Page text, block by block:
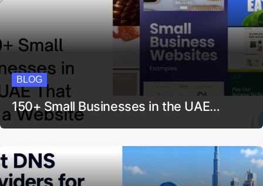
BLOG
150+ Small Businesses in the UAE…